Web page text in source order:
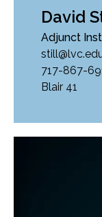
David
Adjunct
717-867-
Blair 41